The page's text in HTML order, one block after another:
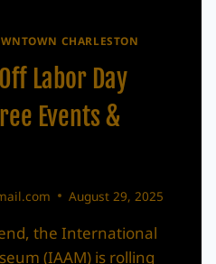
CHARLESTON
Labor Day
Events &
August 29, 2025
the International
(IAAM) is rolling